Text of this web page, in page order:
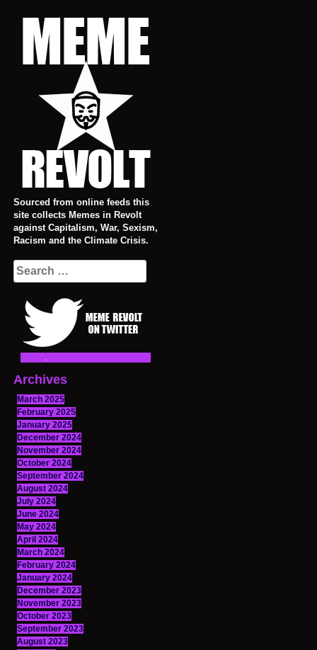
Sourced from online feeds this
site collects Memes in Revolt
against Capitalism, War, Sexism,
Racism and the Climate Crisis.
Search
for:
Archives
March 2025
February 2025
January 2025
December 2024
November 2024
October 2024
September 2024
August 2024
July 2024
June 2024
May 2024
April 2024
March 2024
February 2024
January 2024
December 2023
November 2023
October 2023
September 2023
August 2023